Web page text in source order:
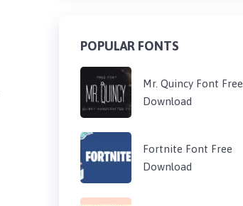
POPULAR FONTS
Mr. Quincy Font Free
Download
Fortnite Font Free
Download